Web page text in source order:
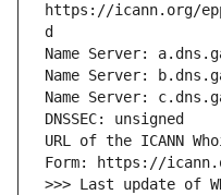
https://icann.org/
URL of the ICANN
>>> Last update of